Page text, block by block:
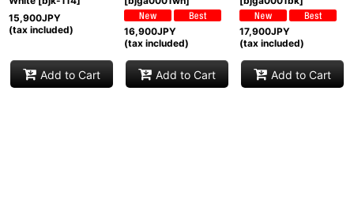
15,900JPY
(tax included)
Add to Cart
16,900JPY
(tax included)
Add to Cart
17,900JPY
(tax included)
Add to Cart